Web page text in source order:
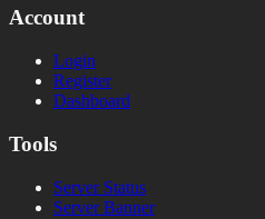
Account
Login
Register
Dashboard
Tools
Server Status
Server Banner